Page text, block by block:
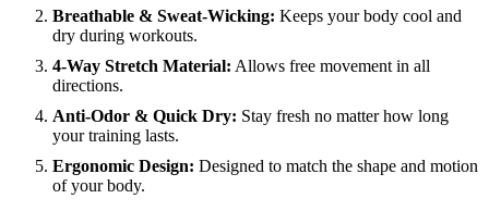
Breathable & Sweat-Wicking: Keeps your body cool and
dry during workouts.
4-Way Stretch Material: Allows free movement in all
directions.
Anti-Odor & Quick Dry: Stay fresh no matter how long
your training lasts.
Ergonomic Design: Designed to match the shape and motion
of your body.